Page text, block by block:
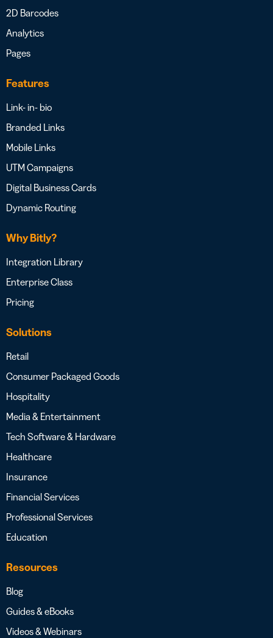
2D Barcodes
Analytics
Pages
Features
Link- in- bio
Branded Links
Mobile Links
UTM Campaigns
Digital Business Cards
Dynamic Routing
Why Bitly?
Integration Library
Enterprise Class
Pricing
Solutions
Retail
Consumer Packaged Goods
Hospitality
Media & Entertainment
Tech Software & Hardware
Healthcare
Insurance
Financial Services
Professional Services
Education
Resources
Blog
Guides & eBooks
Videos & Webinars